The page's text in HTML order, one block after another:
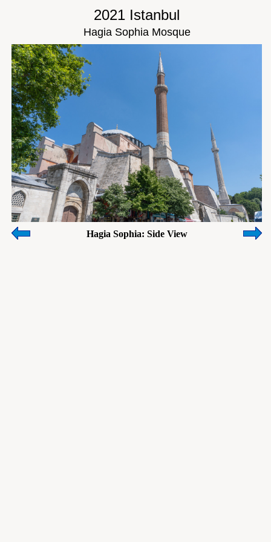
2021 Istanbul
Hagia Sophia Mosque
Hagia Sophia: Side View